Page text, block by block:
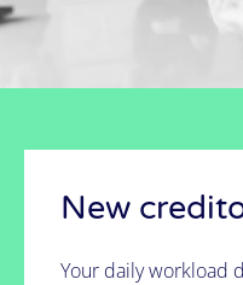
Get a grip on
It's possible!
See how we do it
New
Your daily workload